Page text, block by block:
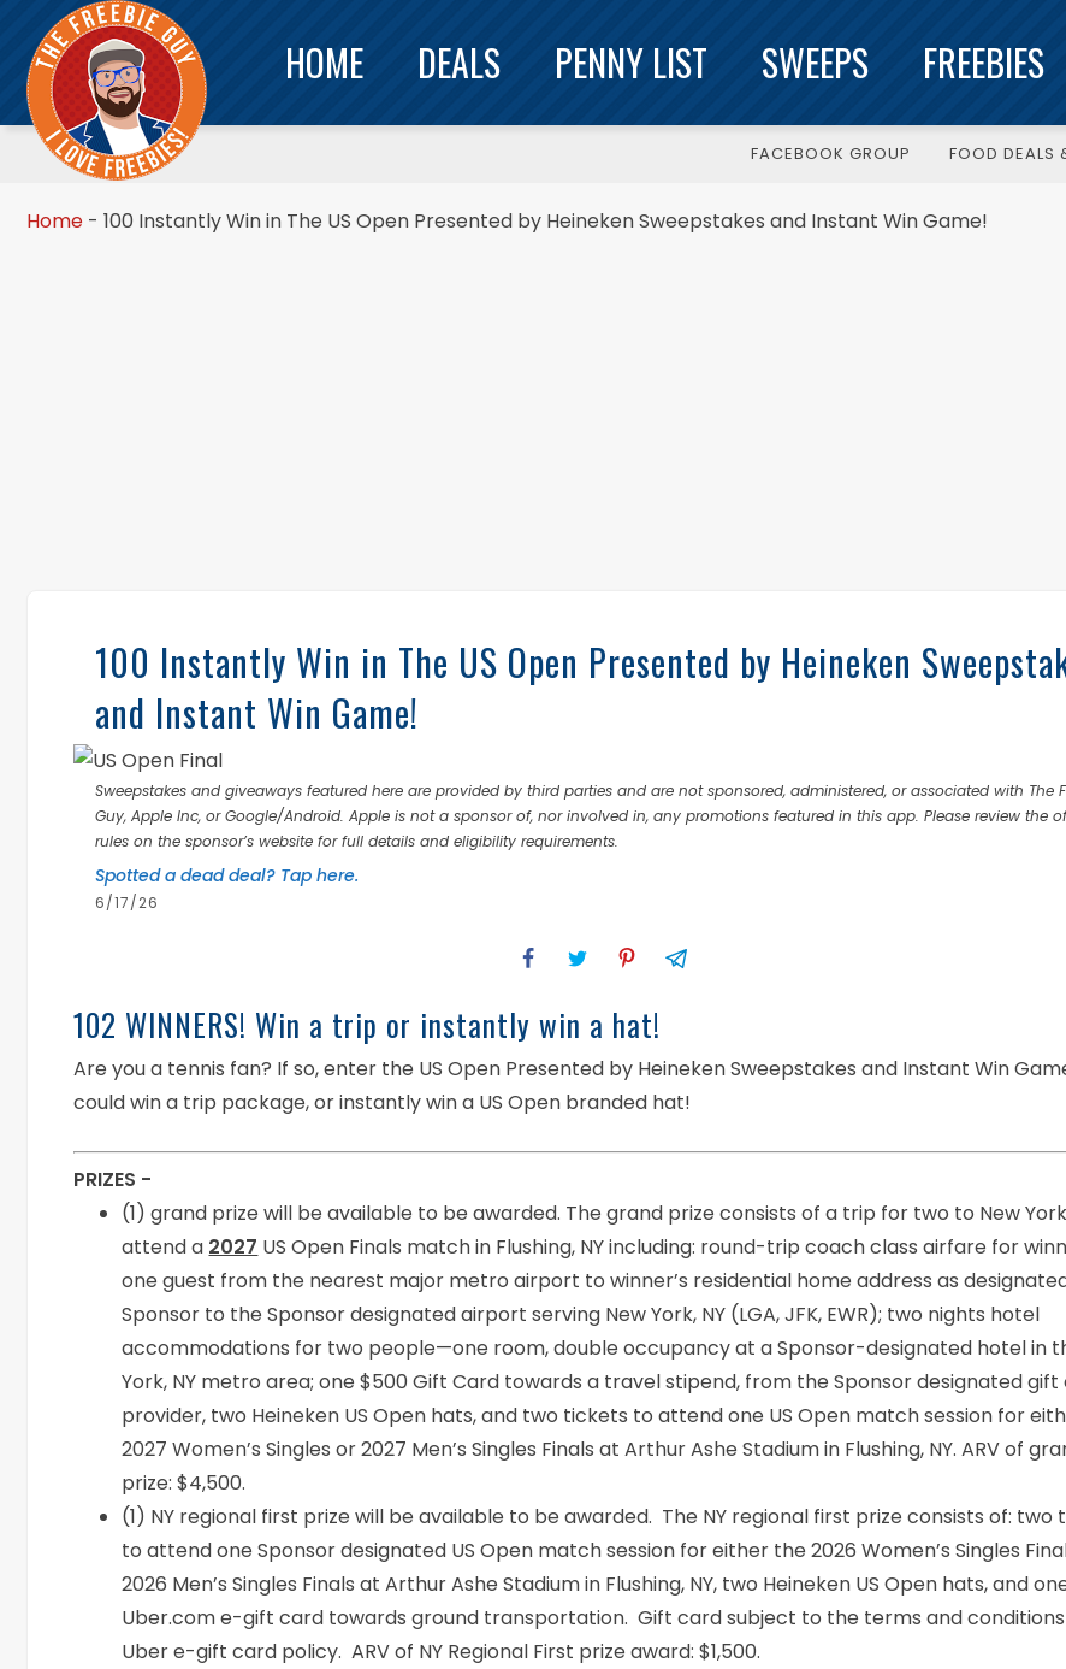
HOME DEALS PENNY LIST SWEEPS FREEBIES
FACEBOOK GROUP FOOD DEALS
Home - 100 Instantly Win in The US Open Presented by Heineken Sweepstakes and Instant Win Game!
100 Instantly Win in The US Open Presented by Heineken
and Instant Win Game!
Sweepstakes and giveaways featured here are provided by third parties and are not sponsored, administered, or associated with The
Guy, Apple Inc, or Google/Android. Apple is not a sponsor of, nor involved in, any promotions featured in this app. Please review the
rules on the sponsor’s website for full details and eligibility requirements.
Spotted a dead deal? Tap here.
6/17/26
102 WINNERS! Win a trip or instantly win a hat!
Are you a tennis fan? If so, enter the US Open Presented by Heineken Sweepstakes and Instant Win
could win a trip package, or instantly win a US Open branded hat!
PRIZES -
(1) grand prize will be available to be awarded. The grand prize consists of a trip for two to New
attend a 2027 US Open Finals match in Flushing, NY including: round-trip coach class airfare for
one guest from the nearest major metro airport to winner’s residential home address as
Sponsor to the Sponsor designated airport serving New York, NY (LGA, JFK, EWR); two nights hotel
accommodations for two people—one room, double occupancy at a Sponsor-designated hotel in
York, NY metro area; one $500 Gift Card towards a travel stipend, from the Sponsor designated
provider, two Heineken US Open hats, and two tickets to attend one US Open match session for
2027 Women’s Singles or 2027 Men’s Singles Finals at Arthur Ashe Stadium in Flushing, NY. ARV of
prize: $4,500.
(1) NY regional first prize will be available to be awarded. The NY regional first prize consists of: two
to attend one Sponsor designated US Open match session for either the 2026 Women’s Singles
2026 Men’s Singles Finals at Arthur Ashe Stadium in Flushing, NY, two Heineken US Open hats, and
Uber.com e-gift card towards ground transportation. Giftcardsubject to the terms and
Uber e-gift card policy. ARV of NY Regional First prize award: $1,500.